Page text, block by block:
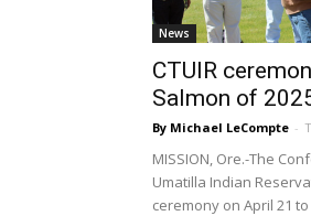
News
CTUIR
Salmon of
By Michael LeCompte -
MISSION, Ore.-The
Umatilla Indian
ceremony on April 21